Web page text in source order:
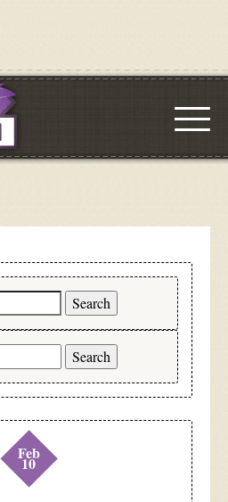
Search
Feb
10